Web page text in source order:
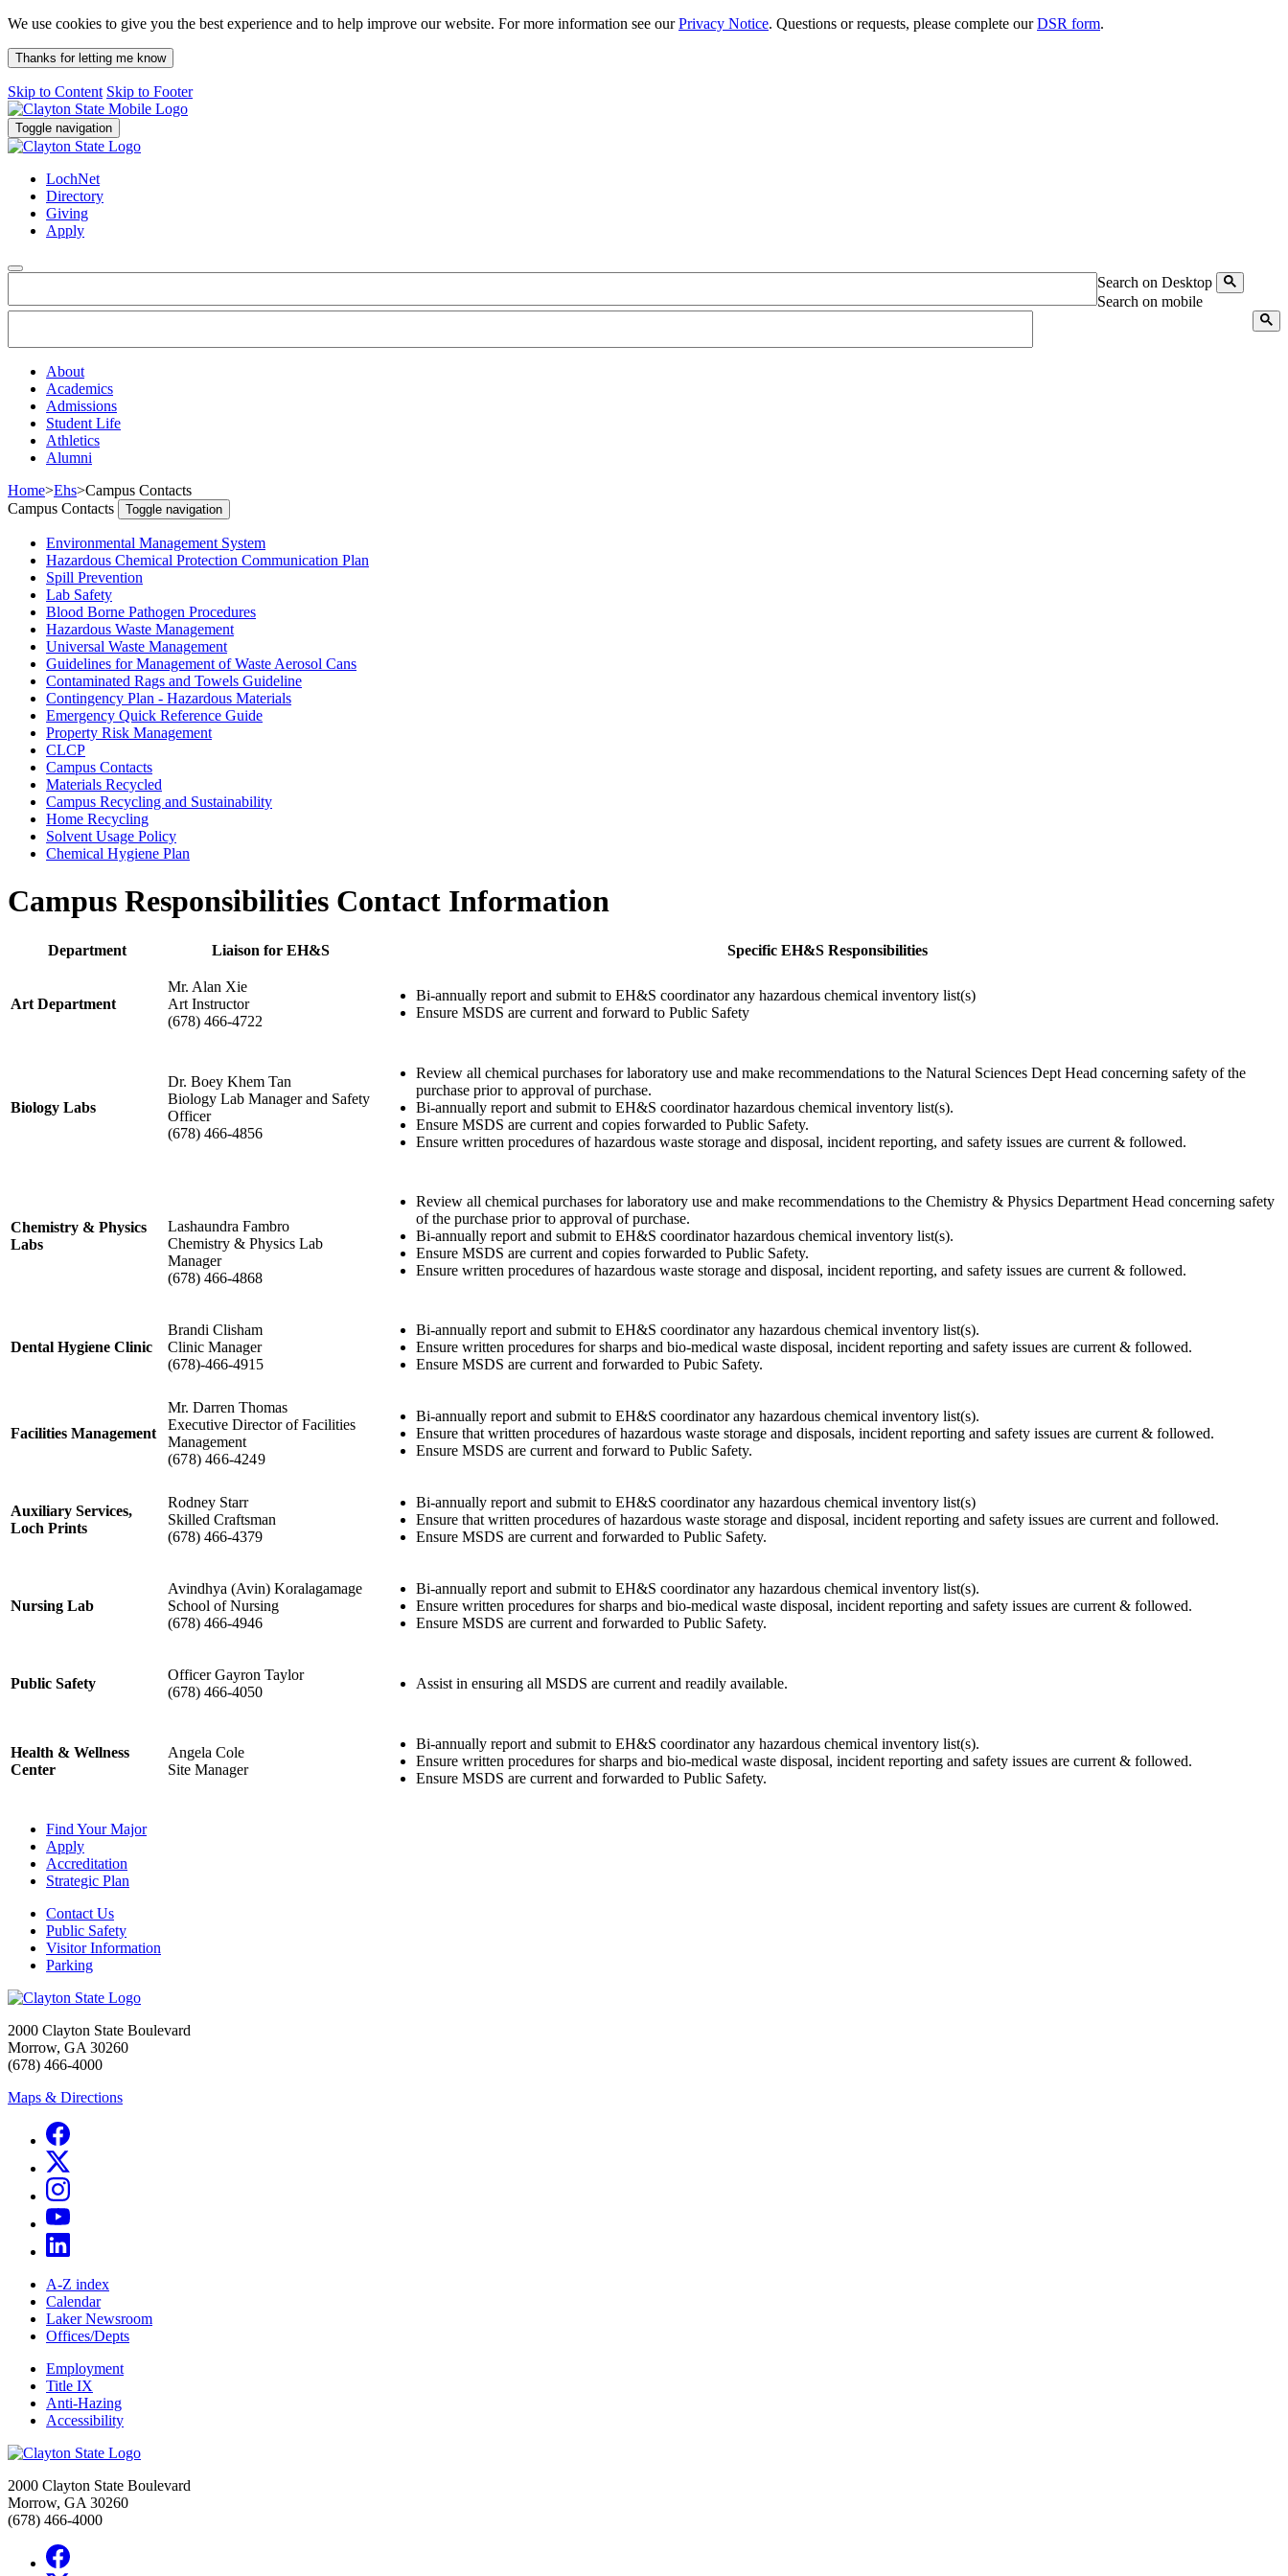
We use cookies to give you the best experience and to help improve our website. For more information see ourPrivacy Notice. Questions or requests, please complete ourDSR form.
Thanks for letting me know
Skip to Content Skip to Footer
Toggle navigation
LochNet
Directory
Giving
Apply
Search on Desktop
Search on mobile
About
Academics
Admissions
Student Life
Athletics
Alumni
Home>Ehs>Campus Contacts
Campus Contacts
Toggle navigation
Environmental Management System
Hazardous Chemical Protection Communication Plan
Spill Prevention
Lab Safety
Blood Borne Pathogen Procedures
Hazardous Waste Management
Universal Waste Management
Guidelines for Management of Waste Aerosol Cans
Contaminated Rags and Towels Guideline
Contingency Plan - Hazardous Materials
Emergency Quick Reference Guide
Property Risk Management
CLCP
Campus Contacts
Materials Recycled
Campus Recycling and Sustainability
Home Recycling
Solvent Usage Policy
Chemical Hygiene Plan
Campus Responsibilities Contact Information
Department Liaison for EH&S Specific EH&S Responsibilities
Art Department
Mr. Alan Xie
Art Instructor
(678) 466-4722
Bi-annually report and submit to EH&S coordinator any hazardous chemical inventory list(s)
Ensure MSDS are current and forward to Public Safety
Biology Labs
Dr. Boey Khem Tan
Biology Lab Manager and Safety
Officer
(678) 466-4856
Review all chemical purchases for laboratory use and make recommendations to the Natural Sciences Dept Head concerning safety of the
purchase prior to approval of purchase.
Bi-annually report and submit to EH&S coordinator hazardous chemical inventory list(s).
Ensure MSDS are current and copies forwarded to Public Safety.
Ensure written procedures of hazardous waste storage and disposal, incident reporting, and safety issues are current & followed.
Chemistry & Physics
Labs
Lashaundra Fambro
Chemistry & Physics Lab
Manager
(678) 466-4868
Review all chemical purchases for laboratory use and make recommendations to the Chemistry & Physics Department Head concerning safety
of the purchase prior to approval of purchase.
Bi-annually report and submit to EH&S coordinator hazardous chemical inventory list(s).
Ensure MSDS are current and copies forwarded to Public Safety.
Ensure written procedures of hazardous waste storage and disposal, incident reporting, and safety issues are current & followed.
Dental Hygiene Clinic
Brandi Clisham
Clinic Manager
(678)-466-4915
Bi-annually report and submit to EH&S coordinator any hazardous chemical inventory list(s).
Ensure written procedures for sharps and bio-medical waste disposal, incident reporting and safety issues are current & followed.
Ensure MSDS are current and forwarded to Pubic Safety.
Facilities Management
Mr. Darren Thomas
Executive Director of Facilities
Management
(678) 466-4249
Bi-annually report and submit to EH&S coordinator any hazardous chemical inventory list(s).
Ensure that written procedures of hazardous waste storage and disposals, incident reporting and safety issues are current & followed.
Ensure MSDS are current and forward to Public Safety.
Auxiliary Services,
Loch Prints
Rodney Starr
Skilled Craftsman
(678) 466-4379
Bi-annually report and submit to EH&S coordinator any hazardous chemical inventory list(s)
Ensure that written procedures of hazardous waste storage and disposal, incident reporting and safety issues are current and followed.
Ensure MSDS are current and forwarded to Public Safety.
Nursing Lab
Avindhya (Avin) Koralagamage
School of Nursing
(678) 466-4946
Bi-annually report and submit to EH&S coordinator any hazardous chemical inventory list(s).
Ensure written procedures for sharps and bio-medical waste disposal, incident reporting and safety issues are current & followed.
Ensure MSDS are current and forwarded to Public Safety.
Public Safety
Officer Gayron Taylor
(678) 466-4050
Assist in ensuring all MSDS are current and readily available.
Health & Wellness
Center
Angela Cole
Site Manager
Bi-annually report and submit to EH&S coordinator any hazardous chemical inventory list(s).
Ensure written procedures for sharps and bio-medical waste disposal, incident reporting and safety issues are current & followed.
Ensure MSDS are current and forwarded to Public Safety.
Find Your Major
Apply
Accreditation
Strategic Plan
Contact Us
Public Safety
Visitor Information
Parking
2000 Clayton State Boulevard
Morrow, GA 30260
(678) 466-4000
Maps & Directions
A-Z index
Calendar
Laker Newsroom
Offices/Depts
Employment
Title IX
Anti-Hazing
Accessibility
2000 Clayton State Boulevard
Morrow, GA 30260
(678) 466-4000